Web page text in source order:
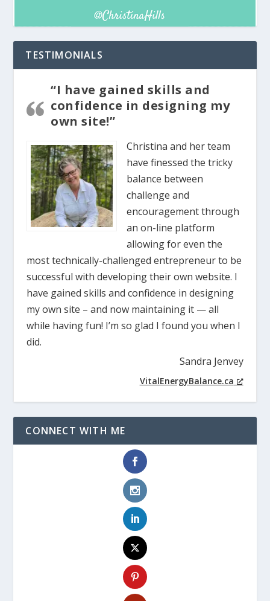
TESTIMONIALS
“I have gained skills and
confidence in designing my
own site!”
Christina and her team
have finessed the tricky
balance between
challenge and
encouragement through
an on-line platform
allowing for even the
most technically-challenged entrepreneur to be
successful with developing their own website. I
have gained skills and confidence in designing
my own site – and now maintaining it — all
while having fun! I’m so glad I found you when I
did.
Sandra Jenvey
VitalEnergyBalance.ca
CONNECT WITH ME